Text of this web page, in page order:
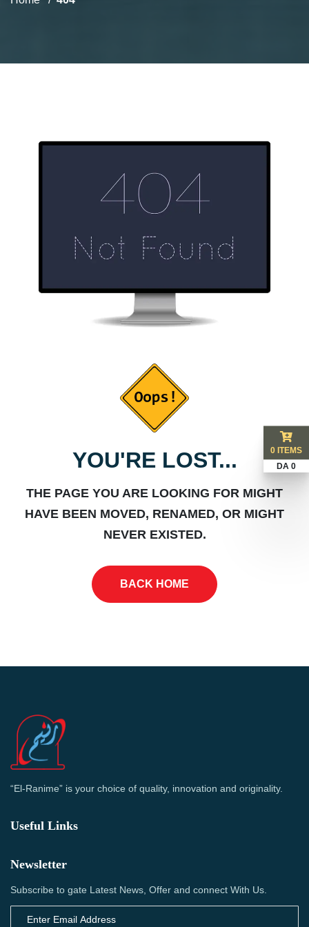
YOU'RE LOST...
THE PAGE YOU ARE LOOKING FOR MIGHT
HAVE BEEN MOVED, RENAMED, OR MIGHT
NEVER EXISTED.
BACK HOME
“El-Ranime” is your choice of quality, innovation and originality.
Useful Links
Newsletter
Subscribe to gate Latest News, Offer and connect With Us.
0 ITEMS
DA 0